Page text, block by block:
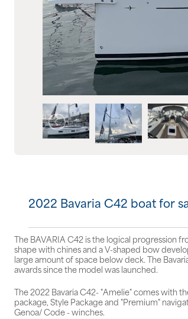
2022 Bavaria C42 boat for
The BAVARIA C42 is the logical progression
shape with chines and a V-shaped bow
large amount of space below deck. The
awards since the model was launched.
The 2022 Bavaria C42- "Amelie" comes with
package, Style Package and "Premium"
Genoa/ Code - winches.